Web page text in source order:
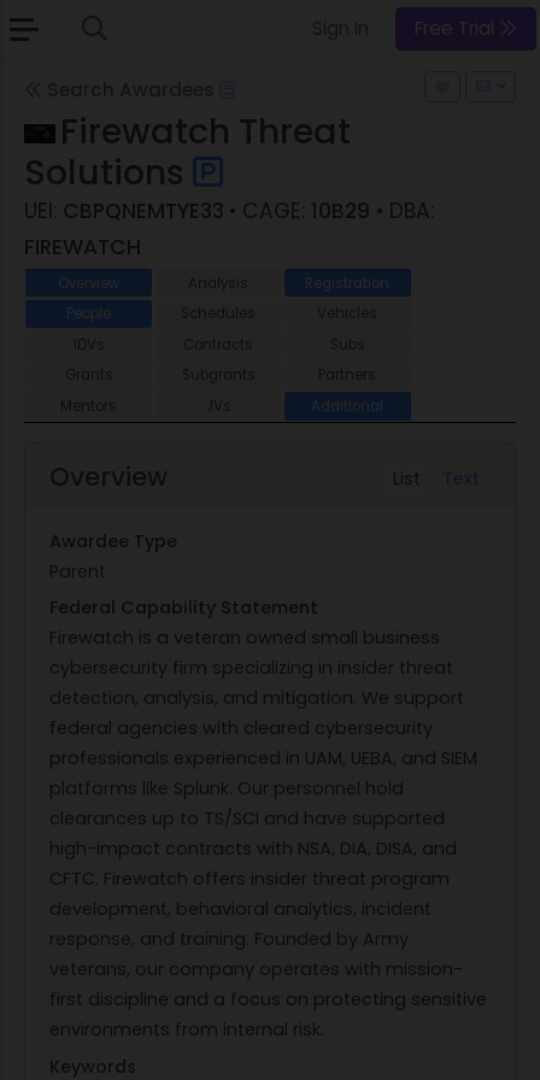
Free Trial
Firewatch Threat
Solutions
UEI: CBPQNEMTYE33 • CAGE: 10B29 • DBA:
FIREWATCH
Overview Analysis
Registration
People
Schedules
Vehicles
IDVs
Contracts
Subs
Grants
Subgrants
Partners
Mentors
JVs Additional
List Text
Overview
Awardee Type
Parent
Federal Capability Statement
Firewatch is a veteran owned small business
cybersecurity firm specializing in insider threat
detection, analysis, and mitigation. We support
federal agencies with cleared cybersecurity
professionals experienced in UAM, UEBA, and SIEM
platforms like Splunk. Our personnel hold
clearances up to TS/SCI and have supported
high-impact contracts with NSA, DIA, DISA, and
CFTC. Firewatch offers insider threat program
development, behavioral analytics, incident
response, and training. Founded by Army
veterans, our company operates with mission-
first discipline and a focus on protecting sensitive
environments from internal risk.
Keywords